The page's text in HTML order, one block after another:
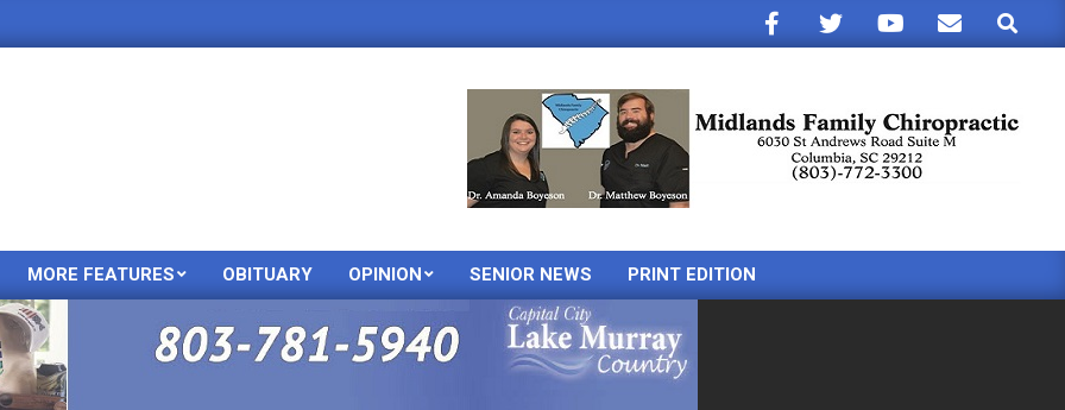
Search
Primary
Menu
MORE FEATURES OBITUARY OPINION SENIOR NEWS PRINT EDITION